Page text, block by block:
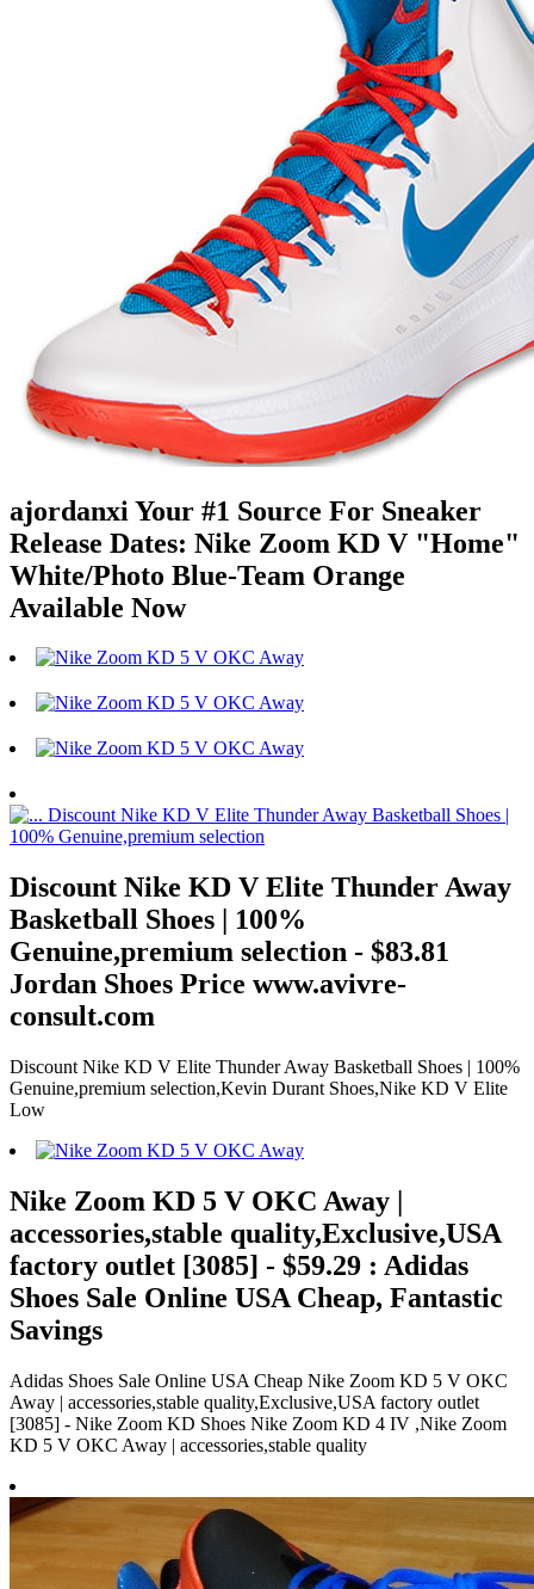
ajordanxi Your #1 Source For Sneaker
Release Dates: Nike Zoom KD V "Home"
White/Photo Blue-Team Orange
Available Now
Discount Nike KD V Elite Thunder Away
Basketball Shoes | 100%
Genuine,premium selection - $83.81
Jordan Shoes Price www.avivre-
consult.com
Discount Nike KD V Elite Thunder Away Basketball Shoes | 100%
Genuine,premium selection,Kevin Durant Shoes,Nike KD V Elite
Low
Nike Zoom KD 5 V OKC Away |
accessories,stable quality,Exclusive,USA
factory outlet [3085] - $59.29 : Adidas
Shoes Sale Online USA Cheap, Fantastic
Savings
Adidas Shoes Sale Online USA Cheap Nike Zoom KD 5 V OKC
Away | accessories,stable quality,Exclusive,USA factory outlet
[3085] - Nike Zoom KD Shoes Nike Zoom KD 4 IV ,Nike Zoom
KD 5 V OKC Away | accessories,stable quality